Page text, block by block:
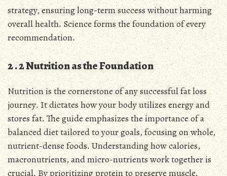
strategy, ensuring long-term success without harming
overall health․ Science forms the foundation of every
recommendation․
2․2 Nutrition as the Foundation
Nutrition is the cornerstone of any successful fat loss
journey․ It dictates how your body utilizes energy and
stores fat․ The guide emphasizes the importance of a
balanced diet tailored to your goals, focusing on whole,
nutrient-dense foods․ Understanding how calories,
macronutrients, and micro-nutrients work together is
crucial․ By prioritizing protein to preserve muscle,